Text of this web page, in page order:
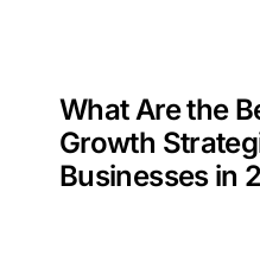
What Are the
Growth
Businesses in